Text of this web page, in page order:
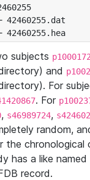
subjects
and
For
. For
, s46989724,
random,
the chronological
has a like
record.